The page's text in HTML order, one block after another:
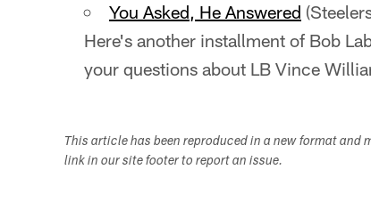
You Asked, He Answered
Here's another installment of Bob
your questions about LB Vince
This article has been reproduced in a new format
link in our site footer to report an issue.